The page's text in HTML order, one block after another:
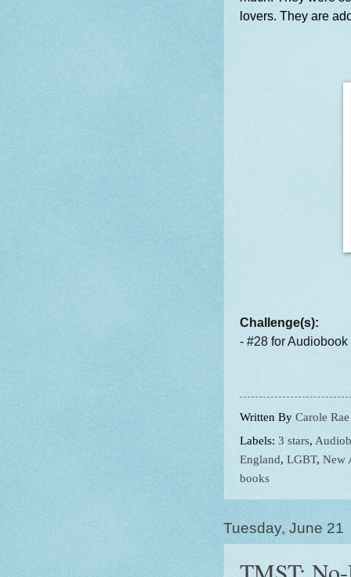
lovers. They are
Challenge(s):
- #28 for
Written By Carole Rae
Labels: 3 stars,
England, LGBT, New
books
Tuesday, June 21